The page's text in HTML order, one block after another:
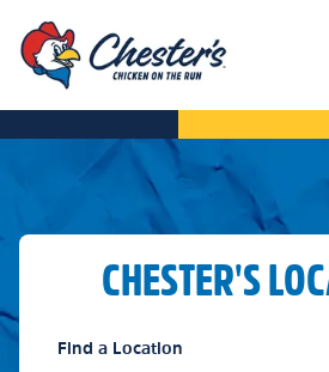
CHESTER'S
Find a Location